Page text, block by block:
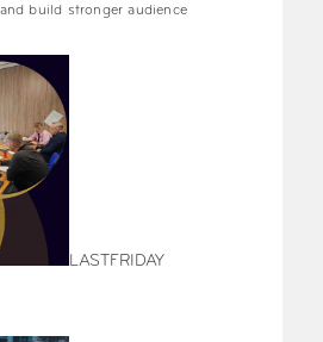
build stronger audience
LASTFRIDAY